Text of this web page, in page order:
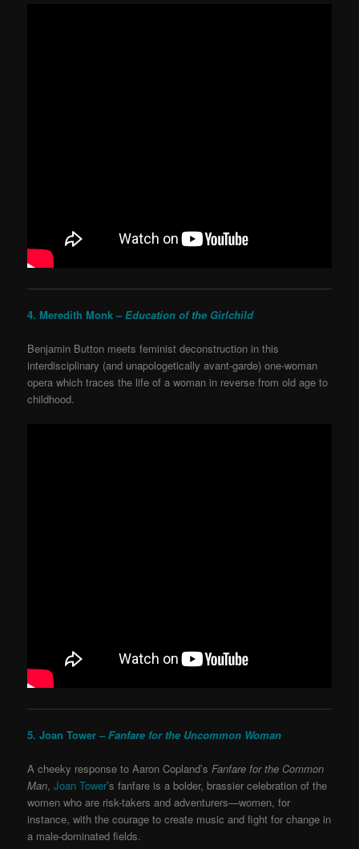
4. Meredith Monk –Education of the Girlchild
Benjamin Button meets feminist deconstruction in this
interdisciplinary (and unapologetically avant-garde) one-woman
opera which traces the life of a woman in reverse from old age to
childhood.
5. Joan Tower –Fanfare for the Uncommon Woman
A cheeky response to Aaron Copland’sFanfare for the Common
Man, Joan Tower’s fanfare is a bolder, brassier celebration of the
women who are risk-takers and adventurers—women, for
instance, with the courage to create music and fight for change in
a male-dominated fields.